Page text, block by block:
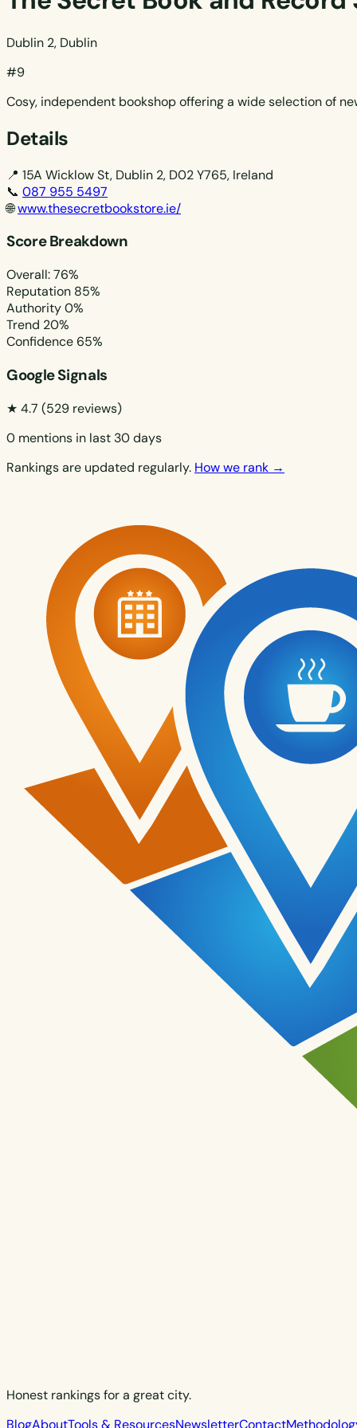
Dublin 2, Dublin
#9
Cosy, independent bookshop offering a wide selection of
Details
📍 15A Wicklow St, Dublin 2, D02 Y765, Ireland
📞 087 955 5497
🌐www.thesecretbookstore.ie/
Score Breakdown
Overall: 76%
Reputation 85%
Authority0%
Trend 20%
Confidence 65%
Google Signals
★ 4.7 (529 reviews)
0 mentions in last 30 days
Rankings are updated regularly. How we rank →
Honest rankings for a great city.
BlogAboutTools & ResourcesNewsletterContact